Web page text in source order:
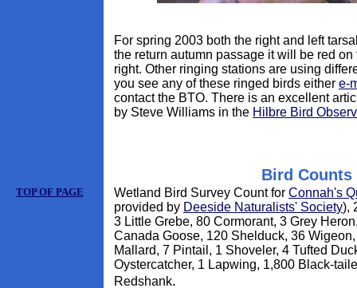
For spring 2003 both the right and left
the return autumn passage it will be red
right. Other ringing stations are using
you see any of these ringed birds either e-
contact the BTO. There is an excellent
by Steve Williams in the Hilbre Bird
Bird Counts
TOP OF PAGE Wetland Bird Survey Count for Connah's
provided by Deeside Naturalists' Society),
3 Little Grebe, 80 Cormorant, 3 Grey
Canada Goose, 120 Shelduck, 36
Mallard, 7 Pintail, 1 Shoveler, 4 Tufted
Oystercatcher, 1 Lapwing, 1,800 Black-
Redshank.